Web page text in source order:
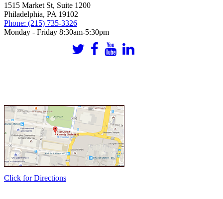
1515 Market St, Suite 1200
Philadelphia, PA 19102
Phone: (215) 735-3326
Monday - Friday 8:30am-5:30pm
Click for Directions